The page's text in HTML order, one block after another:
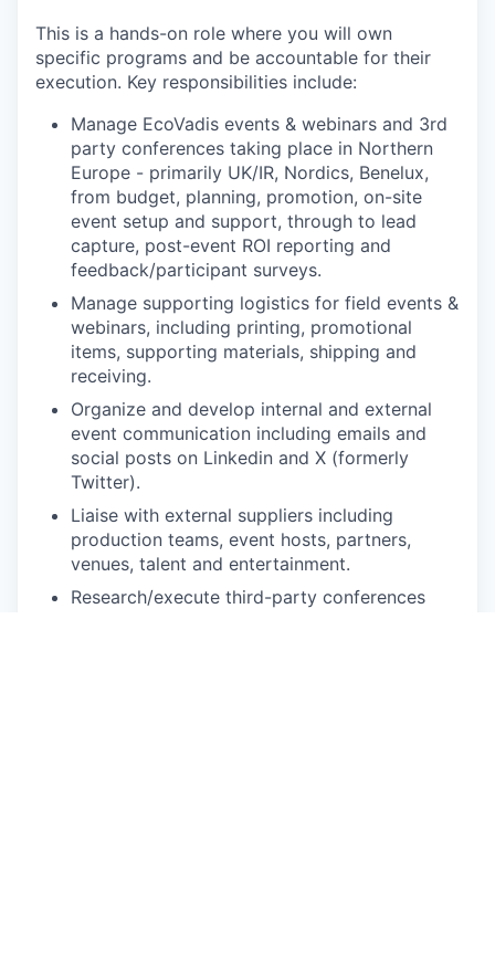
This is a hands-on role where you will own
specific programs and be accountable for their
execution. Key responsibilities include:
Manage EcoVadis events & webinars and 3rd
party conferences taking place in Northern
Europe - primarily UK/IR, Nordics, Benelux,
from budget, planning, promotion, on-site
event setup and support, through to lead
capture, post-event ROI reporting and
feedback/participant surveys.
Manage supporting logistics for field events &
webinars, including printing, promotional
items, supporting materials, shipping and
receiving.
Organize and develop internal and external
event communication including emails and
social posts on Linkedin and X (formerly
Twitter).
Liaise with external suppliers including
production teams, event hosts, partners,
venues, talent and entertainment.
Research/execute third-party conferences